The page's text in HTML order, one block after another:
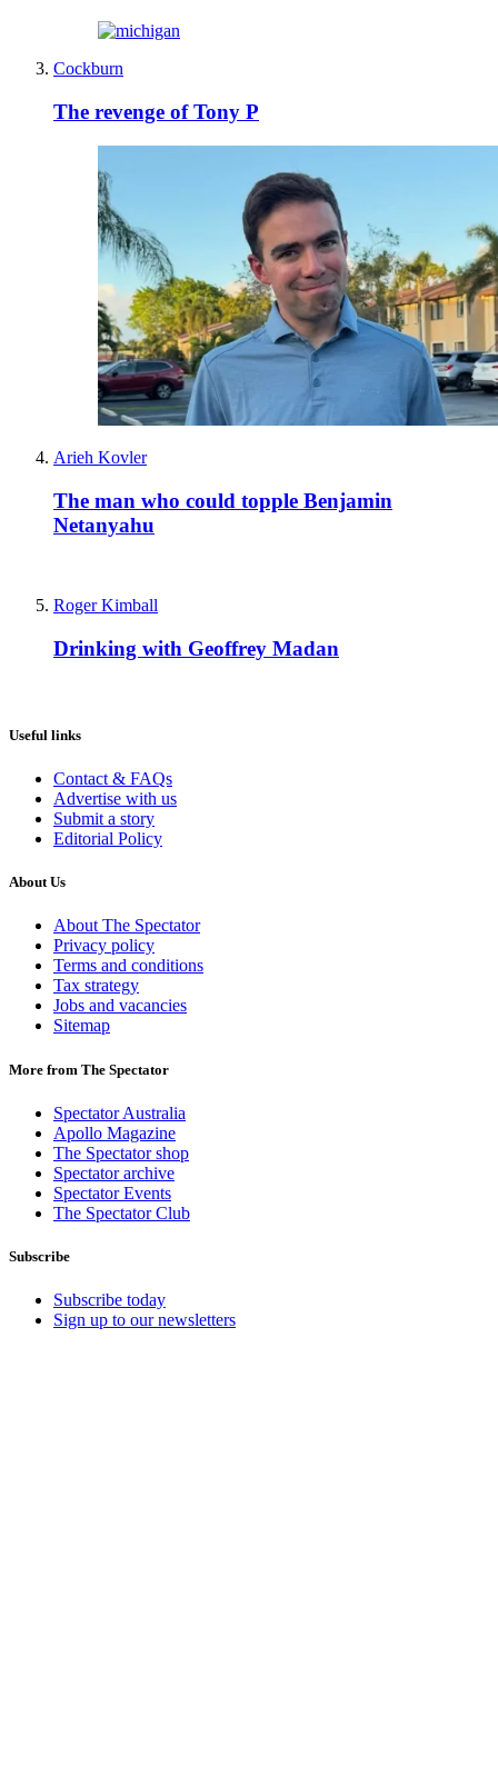
Cockburn
The revenge of Tony P
Arieh Kovler
The man who could topple Benjamin
Netanyahu
Roger Kimball
Drinking with Geoffrey Madan
Useful links
Contact & FAQs
Advertise with us
Submit a story
Editorial Policy
About Us
About The Spectator
Privacy policy
Terms and conditions
Tax strategy
Jobs and vacancies
Sitemap
More from The Spectator
Spectator Australia
Apollo Magazine
The Spectator shop
Spectator archive
Spectator Events
The Spectator Club
Subscribe
Subscribe today
Sign up to our newsletters